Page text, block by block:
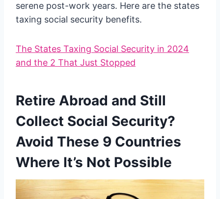
serene post-work years. Here are the states
taxing social security benefits.
The States Taxing Social Security in 2024
and the 2 That Just Stopped
Retire Abroad and Still
Collect Social Security?
Avoid These 9 Countries
Where It’s Not Possible